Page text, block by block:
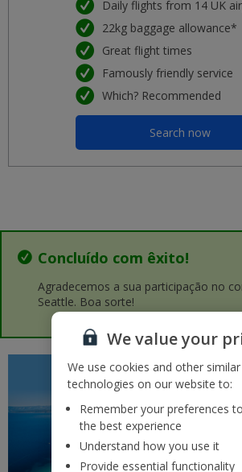
ter 11 agosto 2026
dom 09 agosto 2026
Nice
Lanzarote
qui 03 setembro 2026
Rhodes
ter 11 agosto 2026
qua 19 agosto 2026
Gran Canaria
Daily flights from 14 UK
22kg baggage allowance*
Great flight times
Famously friendly service
Which? Recommended
Search now
Concluído com êxito!
Agradecemos a sua participação no
Seattle. Boa sorte!
We value your
We use cookies and other similar
technologies on our website to:
Remember your preferences
the best experience
Understand how you use it
Provide essential functionality